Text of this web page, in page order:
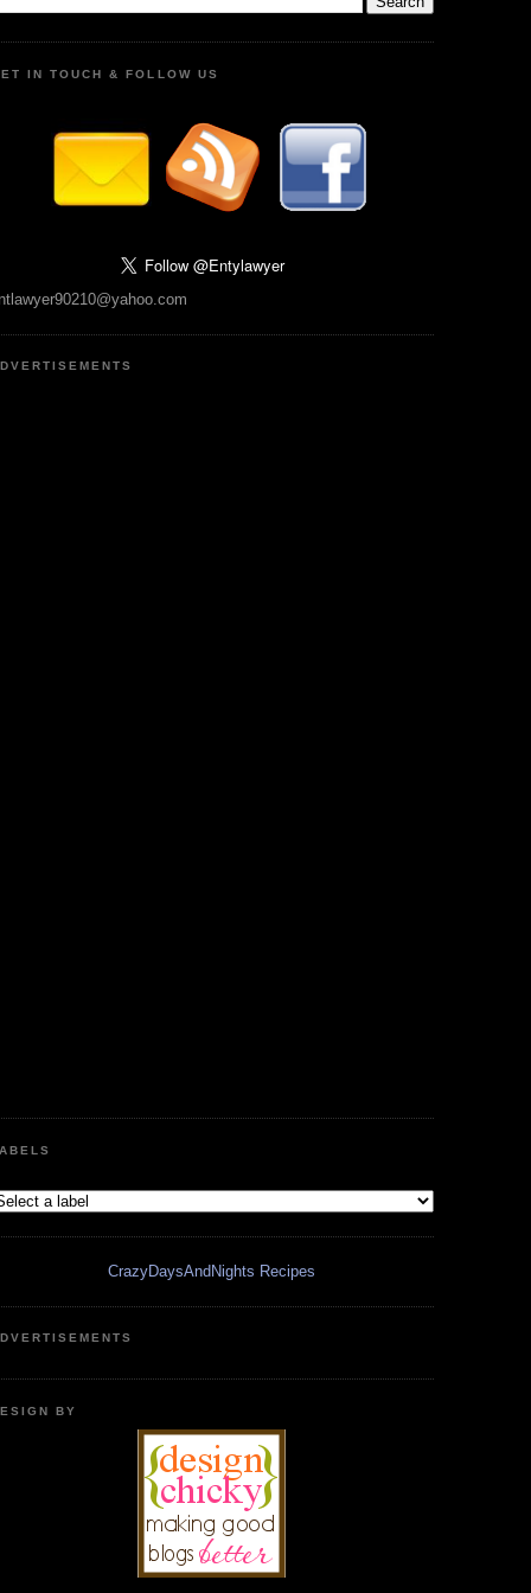
IN TOUCH & FOLLOW US
CrazyDaysAndNights Recipes
BY